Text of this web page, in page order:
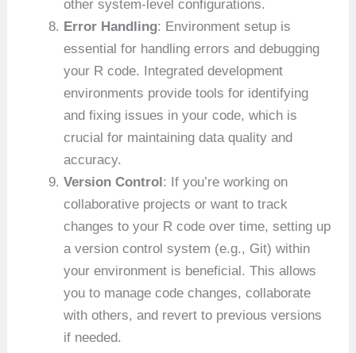
other system-level configurations.
Error Handling: Environment setup is
essential for handling errors and debugging
your R code. Integrated development
environments provide tools for identifying
and fixing issues in your code, which is
crucial for maintaining data quality and
accuracy.
Version Control : If you’re working on
collaborative projects or want to track
changes to your R code over time, setting up
a version control system (e.g., Git) within
your environment is beneficial. This allows
you to manage code changes, collaborate
with others, and revert to previous versions
if needed.